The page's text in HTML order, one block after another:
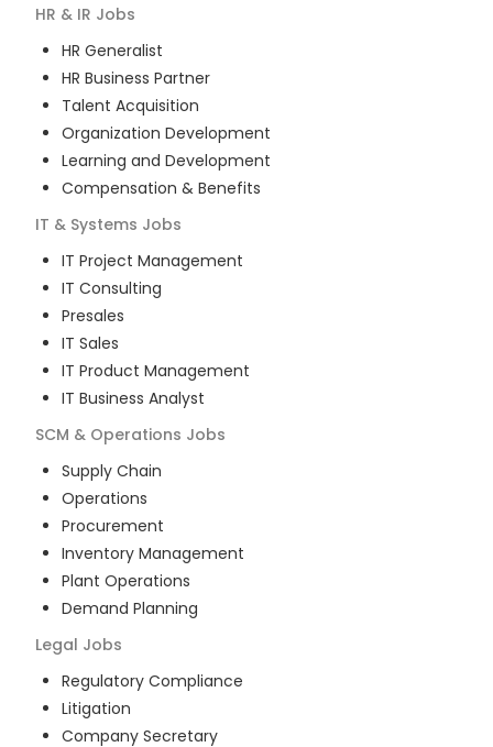
HR & IR Jobs
HR Generalist
HR Business Partner
Talent Acquisition
Organization Development
Learning and Development
Compensation & Benefits
IT & Systems Jobs
IT Project Management
IT Consulting
Presales
IT Sales
IT Product Management
IT Business Analyst
SCM & Operations Jobs
Supply Chain
Operations
Procurement
Inventory Management
Plant Operations
Demand Planning
Legal Jobs
Regulatory Compliance
Litigation
Company Secretary